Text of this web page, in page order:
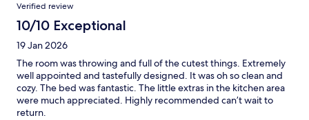
Verified review
10/10 Exceptional
19 Jan 2026
The room was throwing and full of the cutest things. Extremely
well appointed and tastefully designed. It was oh so clean and
cozy. The bed was fantastic. The little extras in the kitchen area
were much appreciated. Highly recommended can’t wait to
return.